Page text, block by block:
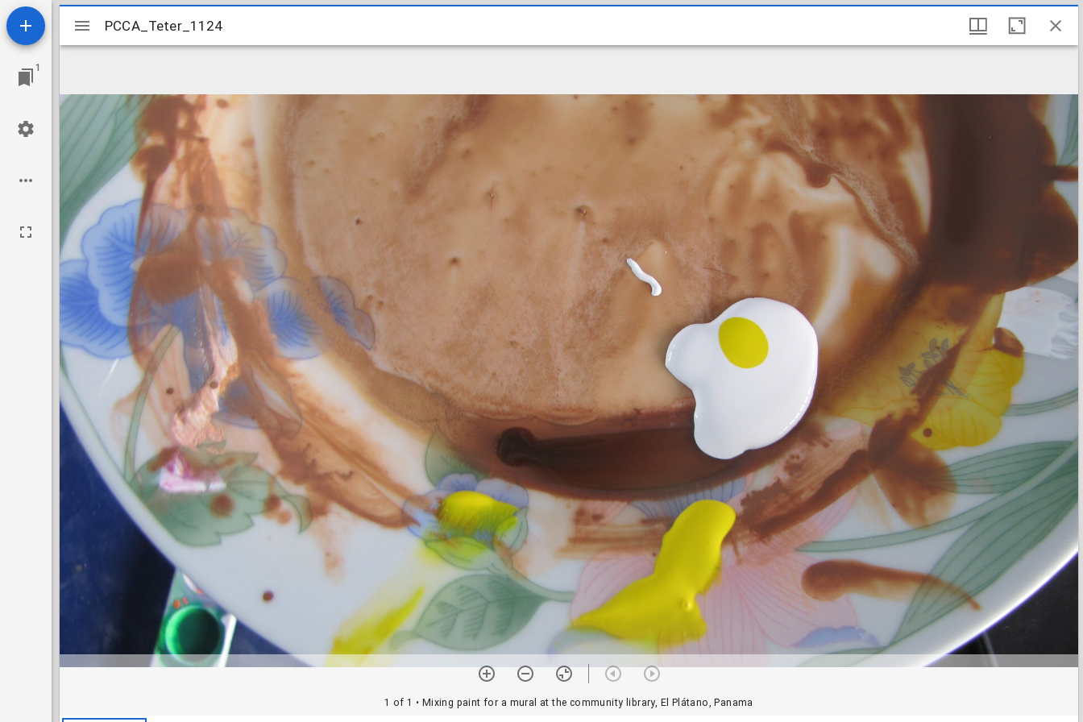
1
Mirador
viewer
PCCA_Teter_1124
1 of 1 • Mixing paint for a mural at the community library, El Plátano, Panama
PCCA_Teter_1124